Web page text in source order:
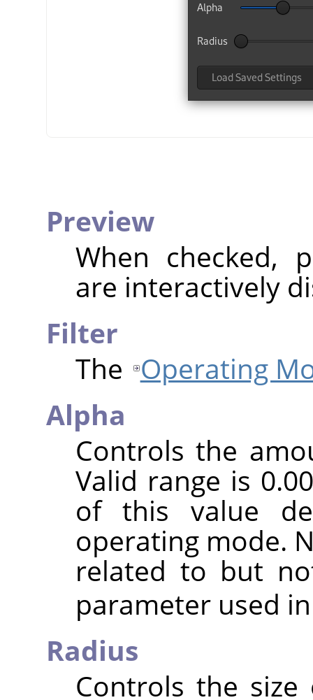
Preview
When checked,
are interactively
Filter
The Operating
Alpha
Controls the
Valid range is
of this value
operating mode.
related to but
parameter used
Radius
Controls the